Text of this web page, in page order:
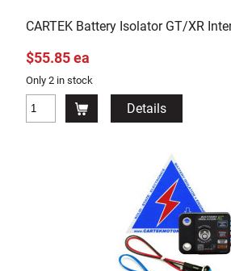
CARTEK Battery Isolator GT/XR
$55.85 ea
Only 2 in stock
Details